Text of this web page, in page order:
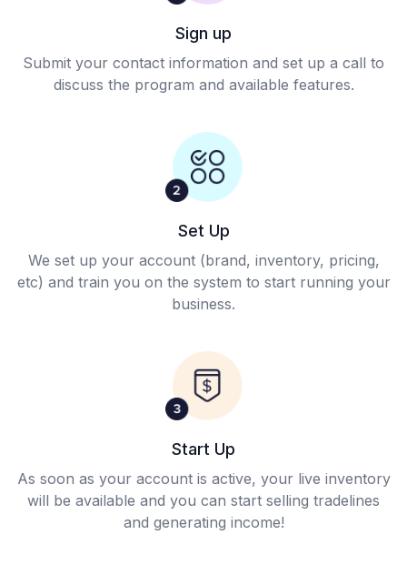
Sign up
Submit your contact information and set up a call to
discuss the program and available features.
Set Up
We set up your account (brand, inventory, pricing,
etc) and train you on the system to start running your
business.
Start Up
As soon as your account is active, your live inventory
will be available and you can start selling tradelines
and generating income!